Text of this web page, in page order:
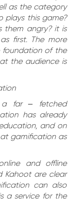
as the category
plays this game?
them angry? it is
first. The more
foundation of the
the audience is
a far – fetched
has already
and on
gamification as
and offline
Kahoot are clear
can also
a service for the